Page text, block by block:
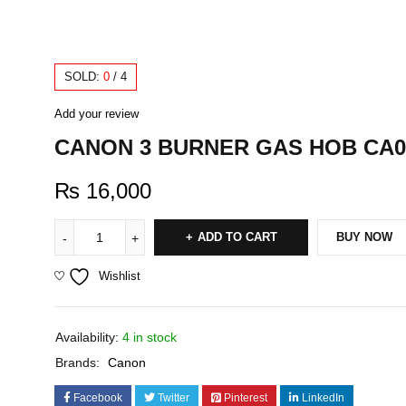
SOLD: 0 / 4
Add your review
CANON 3 BURNER GAS HOB
₨ 16,000
ADD TO CART BUY NOW
Wishlist
Availability: 4 in stock
Brands:
Canon
Facebook Twitter Pinterest LinkedIn